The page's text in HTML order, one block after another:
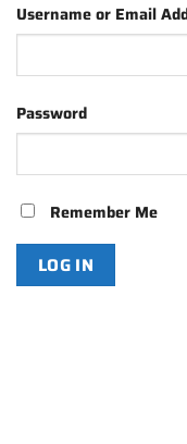
Username or Email
Password
Remember Me